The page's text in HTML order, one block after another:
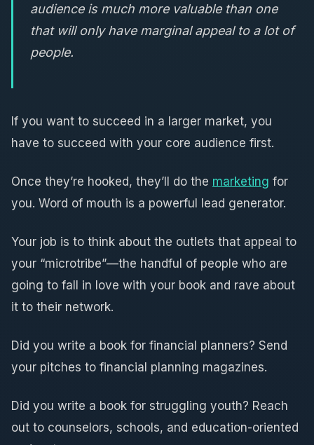
audience is much more valuable than one
that will only have marginal appeal to a lot of
people.
If you want to succeed in a larger market, you
have to succeed with your core audience first.
Once they’re hooked, they’ll do the marketing for
you. Word of mouth is a powerful lead generator.
Your job is to think about the outlets that appeal to
your “microtribe”—the handful of people who are
going to fall in love with your book and rave about
it to their network.
Did you write a book for financial planners? Send
your pitches to financial planning magazines.
Did you write a book for struggling youth? Reach
out to counselors, schools, and education-oriented